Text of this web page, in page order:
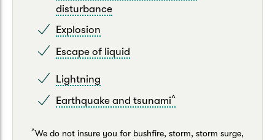
disturbance
Explosion
Escape of liquid
Lightning
Earthquake and tsunami^
^We do not insure you for bushfire, storm, storm surge,